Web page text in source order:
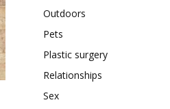
Outdoors
Pets
Plastic surgery
Relationships
Sex